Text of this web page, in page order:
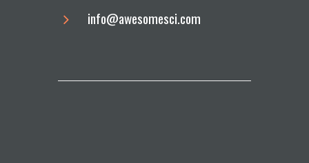
info@awesomesci.com